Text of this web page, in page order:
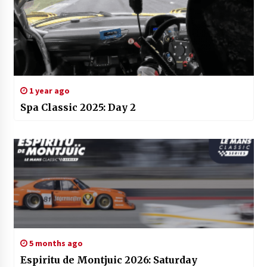
1 year ago
Spa Classic 2025: Day 2
5 months ago
Espiritu de Montjuic 2026: Saturday